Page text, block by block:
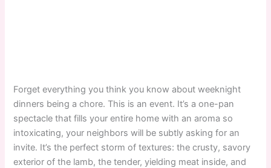
Forget everything you think you know about weeknight
dinners being a chore. This is an event. It’s a one-pan
spectacle that fills your entire home with an aroma so
intoxicating, your neighbors will be subtly asking for an
invite. It’s the perfect storm of textures: the crusty, savory
exterior of the lamb, the tender, yielding meat inside, and